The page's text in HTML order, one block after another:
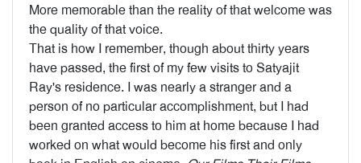
More memorable than the reality of that welcome was
the quality of that voice.
That is how I remember, though about thirty years
have passed, the first of my few visits to Satyajit
Ray's residence. I was nearly a stranger and a
person of no particular accomplishment, but I had
been granted access to him at home because I had
worked on what would become his first and only